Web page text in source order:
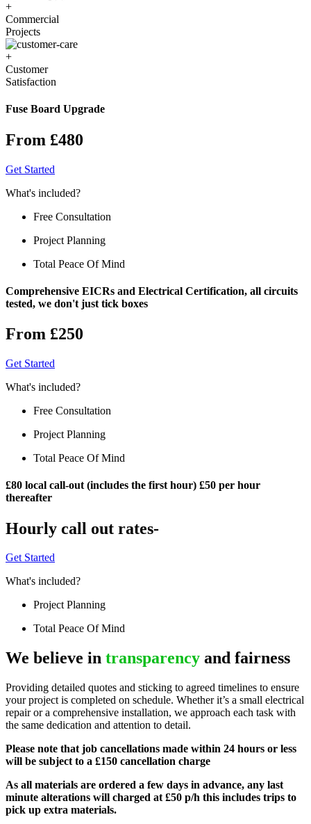
+
Commercial
Projects
+
Customer
Satisfaction
Fuse Board Upgrade
From £480
Get Started
What's included?
Free Consultation
Project Planning
Total Peace Of Mind
Comprehensive EICRs and Electrical Certification, all circuits
tested, we don't just tick boxes
From £250
Get Started
What's included?
Free Consultation
Project Planning
Total Peace Of Mind
£80 local call-out (includes the first hour) £50 per hour
thereafter
Hourly call out rates-
Get Started
What's included?
Project Planning
Total Peace Of Mind
We believe in transparency and fairness
Providing detailed quotes and sticking to agreed timelines to ensure
your project is completed on schedule. Whether it’s a small electrical
repair or a comprehensive installation, we approach each task with
the same dedication and attention to detail.
Please note that job cancellations made within 24 hours or less
will be subject to a £150 cancellation charge
As all materials are ordered a few days in advance, any last
minute alterations will charged at £50 p/h this includes trips to
pick up extra materials.